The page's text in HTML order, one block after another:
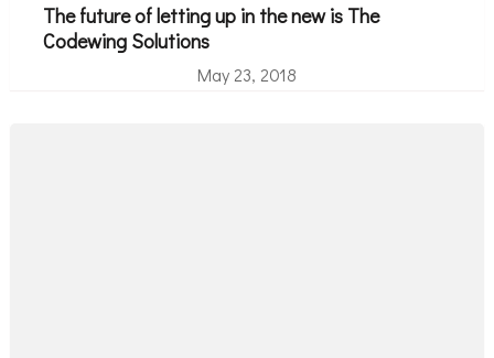
The future of letting up in the new is The
Codewing Solutions
May 23, 2018